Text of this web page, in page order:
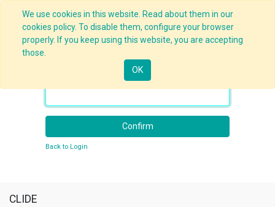
We use cookies in this website. Read about them in our
cookies policy. To disable them, configure your browser
properly. If you keep using this website, you are accepting
those.
OK
Confirm
Back to Login
CLIDE